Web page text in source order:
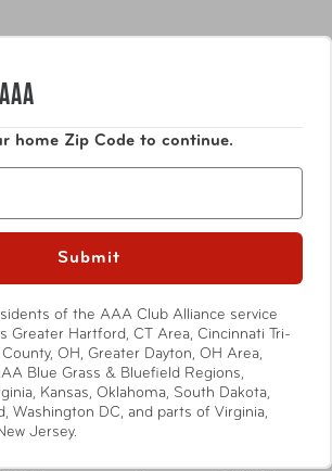
Cover
Samsonite
Foldable Luggage Cover
home Zip Code to continue.
Submit
of the AAA Club Alliance service
Greater Hartford, CT Area, Cincinnati Tri-
OH, Greater Dayton, OH Area,
Blue Grass & Bluefield Regions,
Kansas, Oklahoma, South Dakota,
Washington DC, and parts of Virginia,
Jersey.